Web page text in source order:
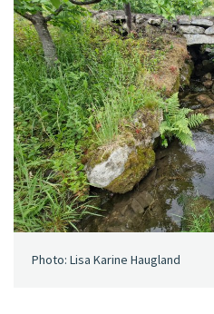
Photo: Lisa Karine Haugland